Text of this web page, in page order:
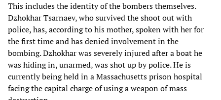
This includes the identity of the bombers themselves.
Dzhokhar Tsarnaev, who survived the shoot out with
police, has, according to his mother, spoken with her for
the first time and has denied involvement in the
bombing. Dzhokhar was severely injured after a boat he
was hiding in, unarmed, was shot up by police. He is
currently being held in a Massachusetts prison hospital
facing the capital charge of using a weapon of mass